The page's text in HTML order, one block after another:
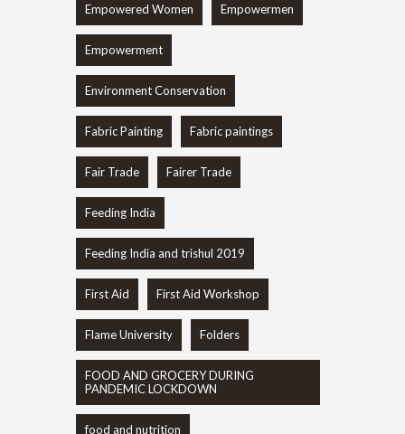
Empowered Women Empowermen
Empowerment
Environment Conservation
Fabric Painting Fabric paintings
Fair Trade Fairer Trade
Feeding India
Feeding India and trishul 2019
First Aid First Aid Workshop
Flame University Folders
FOOD AND GROCERY DURING
PANDEMIC LOCKDOWN
food and nutrition